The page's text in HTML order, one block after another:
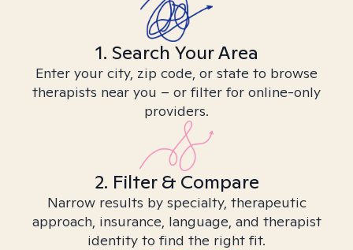
1. Search Your Area
Enter your city, zip code, or state to browse
therapists near you – or filter for online-only
providers.
2. Filter & Compare
Narrow results by specialty, therapeutic
approach, insurance, language, and therapist
identity to find the right fit.